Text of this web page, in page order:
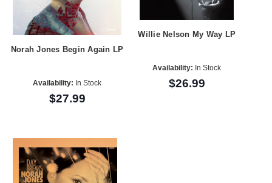
Norah Jones Begin Again LP
Availability: In Stock
$27.99
Willie Nelson My Way LP
Availability: In Stock
$26.99